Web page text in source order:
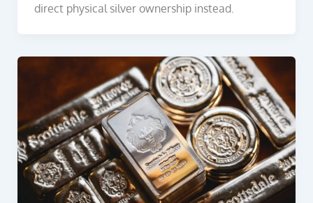
direct physical silver ownership instead.